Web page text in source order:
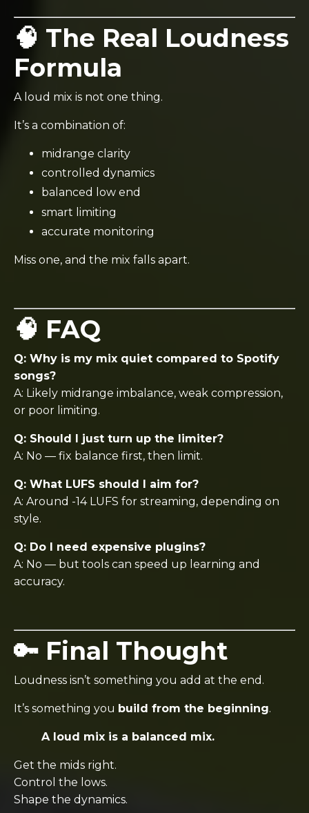
🧠 The Real Loudness
Formula
A loud mix is not one thing.
It’s a combination of:
midrange clarity
controlled dynamics
balanced low end
smart limiting
accurate monitoring
Miss one, and the mix falls apart.
🧠 FAQ
Q: Why is my mix quiet compared to Spotify
songs?
A: Likely midrange imbalance, weak compression,
or poor limiting.
Q: Should I just turn up the limiter?
A: No — fix balance first, then limit.
Q: What LUFS should I aim for?
A: Around -14 LUFS for streaming, depending on
style.
Q: Do I need expensive plugins?
A: No — but tools can speed up learning and
accuracy.
🔑 Final Thought
Loudness isn’t something you add at the end.
It’s something you build from the beginning.
A loud mix is a balanced mix.
Get the mids right.
Control the lows.
Shape the dynamics.